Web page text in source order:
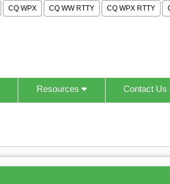
CQ WPX CQ WW RTTY CQ WPX RTTY
Resources Contact Us